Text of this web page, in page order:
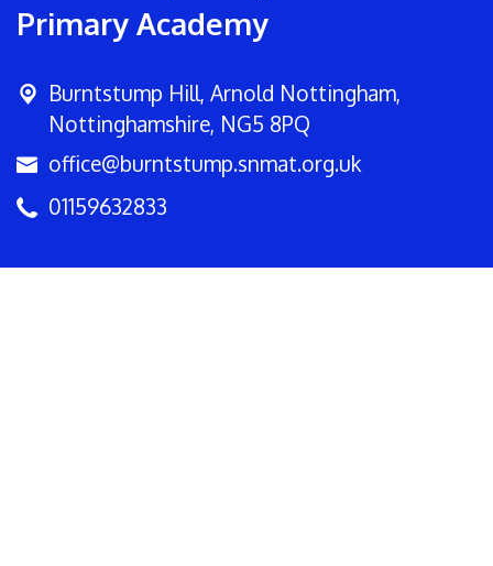
Primary Academy
Burntstump Hill, Arnold Nottingham,
Nottinghamshire, NG5 8PQ
office@burntstump.snmat.org.uk
01159632833